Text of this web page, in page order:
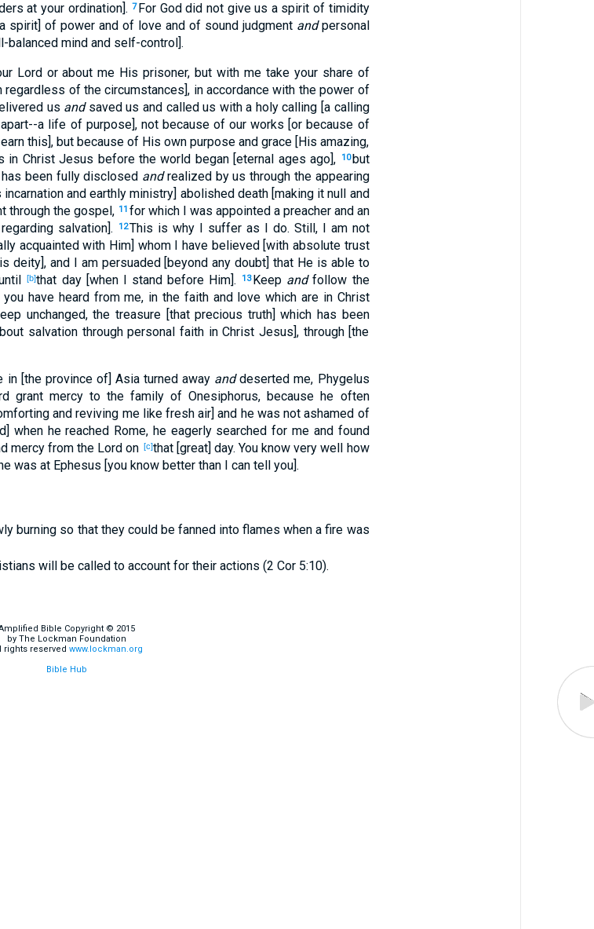
at your ordination]. 7 For God did not give us a spirit of timidity
spirit] of power and of love and of sound judgment andpersonal
mind and self-control].
Lord or about me His prisoner, but with me take your share of
of the circumstances], in accordance with the power of
us andsaved us and called us with a holy calling [a calling
a life of purpose], not because of our works [or because of
this], but because of His own purpose and grace [His amazing,
in Christ Jesus before the world began [eternal ages ago],
10but
been fully disclosed andrealized by us through the appearing
and earthly ministry] abolished death [making it null and
through the gospel, 11 for which I was appointed a preacher and an
salvation].
12This is why I suffer as I do. Still, I am not
acquainted with Him] whom I have believed [with absolute trust
deity], and I am persuaded [beyond any doubt] that He is able to
[b]that day [when I stand before Him]. 13 Keep andfollow the
have heard from me, in the faith and love which are in Christ
unchanged, the treasure [that precious truth] which has been
salvation through personal faith in Christ Jesus], through [the
in [the province of] Asia turned away anddeserted me, Phygelus
grant mercy to the family of Onesiphorus, because he often
and reviving me like fresh air] and he was not ashamed of
when he reached Rome, he eagerly searched for me and found
mercy from the Lord on [c]that [great] day. You know very well how
was at Ephesus [you know better than I can tell you].
burning so that they could be fanned into flames when a fire was
will be called to account for their actions (2 Cor 5:10).
Bible Copyright © 2015
by The Lockman Foundation
rights reserved www.lockman.org
Bible Hub